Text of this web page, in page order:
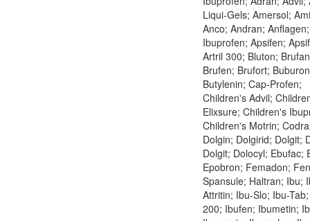
Liqui-Gels; Amersol;
Anco; Andran;
Ibuprofen; Apsifen;
Artril 300; Bluton;
Brufen; Brufort;
Butylenin; Cap-Profen;
Children's Advil;
Elixsure; Children's
Children's Motrin;
Dolgin; Dolgirid; Dolgit;
Dolgit; Dolocyl; Ebufac;
Epobron; Femadon;
Spansule; Haltran; Ibu;
Attritin; Ibu-Slo; Ibu-
200; Ibufen; Ibumetin;